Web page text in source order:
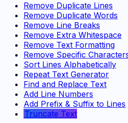
Remove Duplicate Lines
Remove Duplicate Words
Remove Line Breaks
Remove Extra Whitespace
Remove Text Formatting
Remove Specific
Sort Lines Alphabetically
Repeat Text Generator
Find and Replace Text
Add Line Numbers
Add Prefix & Suffix to Lines
Truncate Text